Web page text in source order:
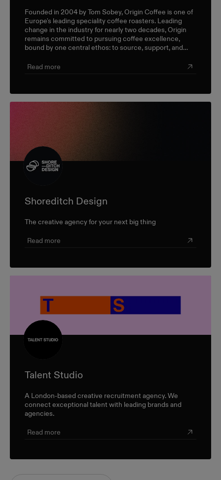
Founded in 2004 by Tom Sobey, Origin Coffee is one of
Europe's leading speciality coffee roasters. Leading
change in the industry for nearly two decades, Origin
remains committed to pursuing coffee excellence,
bound by one central ethos: to source, support, and
triple-bottom-line approach.
Read more
Shoreditch Design
The creative agency for your next big thing
Read more
Talent Studio
A London-based creative recruitment agency. We
connect exceptional talent with leading brands and
agencies.
Read more